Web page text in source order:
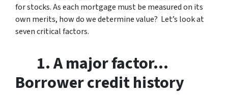
for stocks. As each mortgage must be measured on its
own merits, how do we determine value? Let’s look at
seven critical factors.
1. A major factor…
Borrower credit history